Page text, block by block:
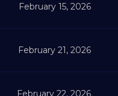
February 15, 2026
February 21, 2026
February 22, 2026